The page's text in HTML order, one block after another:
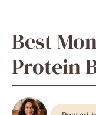
Best
Protein